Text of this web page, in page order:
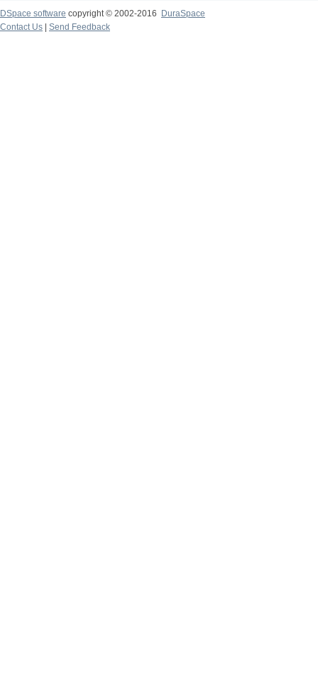
DSpace software copyright © 2002-2016
DuraSpace
Contact Us
Send Feedback